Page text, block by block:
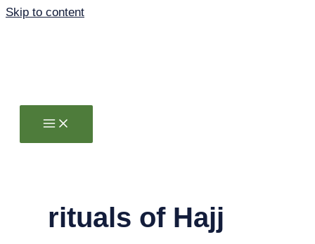
Skip to content
rituals of Hajj